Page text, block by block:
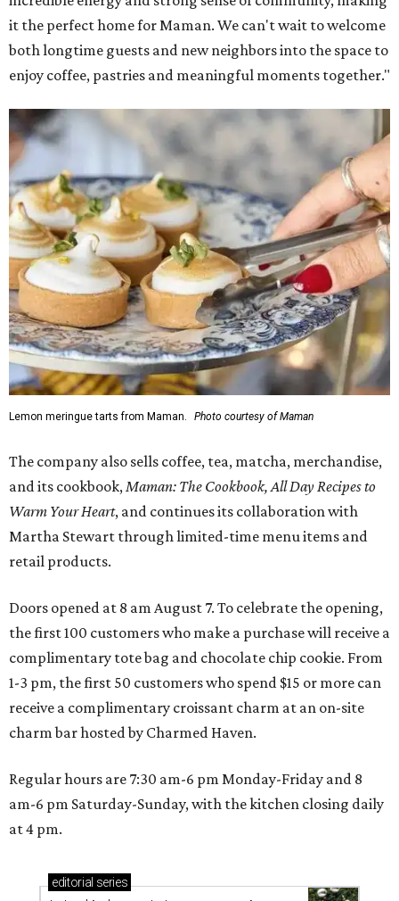
it the perfect home for Maman. We can't wait to welcome
both longtime guests and new neighbors into the space to
enjoy coffee, pastries and meaningful moments together."
Lemon meringue tarts from Maman. Photo courtesy of Maman
The company also sells coffee, tea, matcha, merchandise,
and its cookbook, Maman: The Cookbook, All Day Recipes to
Warm Your Heart, and continues its collaboration with
Martha Stewart through limited-time menu items and
retail products.
Doors opened at 8 am August 7. To celebrate the opening,
the first 100 customers who make a purchase will receive a
complimentary tote bag and chocolate chip cookie. From
1-3 pm, the first 50 customers who spend $15 or more can
receive a complimentary croissant charm at an on-site
charm bar hosted by Charmed Haven.
Regular hours are 7:30 am-6 pm Monday-Friday and 8
am-6 pm Saturday-Sunday, with the kitchen closing daily
at 4 pm.
editorial series